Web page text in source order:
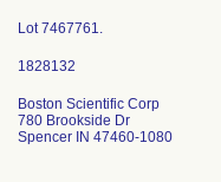
Lot 7467761.
Boston Scientific Corp
780 Brookside Dr
Spencer IN 47460-1080